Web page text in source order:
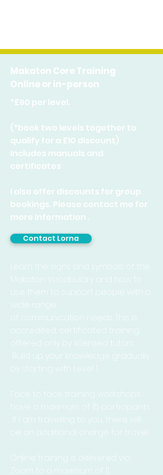
Makaton Core Training
Online or in-person
*£90 per level.
(*book two levels together to
qualify for a £10 discount)
Includes manuals and
certificates
I also offer discounts for group
bookings. Please contact me for
more information .
Contact Lorna
Learn the signs and symbols of the
Makaton Vocabulary and how to
use them to support people with a
wide range
of
communication needs. This is
accredited,
certificated training
offered only by licensed tutors.
Build up your knowledge gradually
by starting with Level 1.
Face to face training workshops
have a maximum of 15 participants.
If I am travelling to you, there will
be an additional charge for travel.
Online training is delivered via
Zoom to a maximum of 11